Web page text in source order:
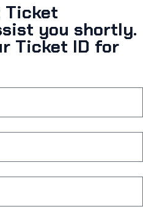
Ticket
you shortly.
Ticket ID for